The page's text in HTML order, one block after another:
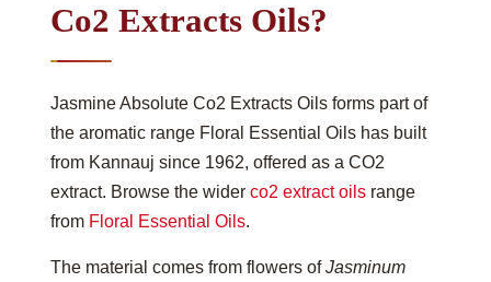
Co2 Extracts Oils?
Jasmine Absolute Co2 Extracts Oils forms part of
the aromatic range Floral Essential Oils has built
from Kannauj since 1962, offered as a CO2
extract. Browse the wider co2 extract oils range
from Floral Essential Oils.
The material comes from flowers ofJasminum